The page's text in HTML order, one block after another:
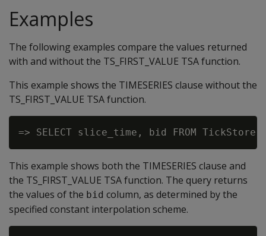
Examples
The following examples compare the values returned
with and without the TS_FIRST_VALUE TSA function.
This example shows the TIMESERIES clause without the
TS_FIRST_VALUE TSA function.
This example shows both the TIMESERIES clause and
the TS_FIRST_VALUE TSA function. The query returns
the values of the bid column, as determined by the
specified constant interpolation scheme.